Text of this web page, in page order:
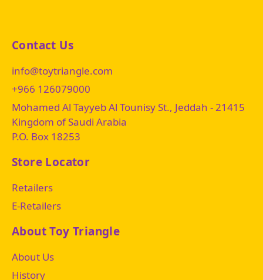
About Toy Triangle
About Us
History
Store Locator
Retailers
E-Retailers
Contact Us
info@toytriangle.com
+966 126079000
Mohamed Al Tayyeb Al Tounisy St., Jeddah - 21415
Kingdom of Saudi Arabia
P.O. Box 18253